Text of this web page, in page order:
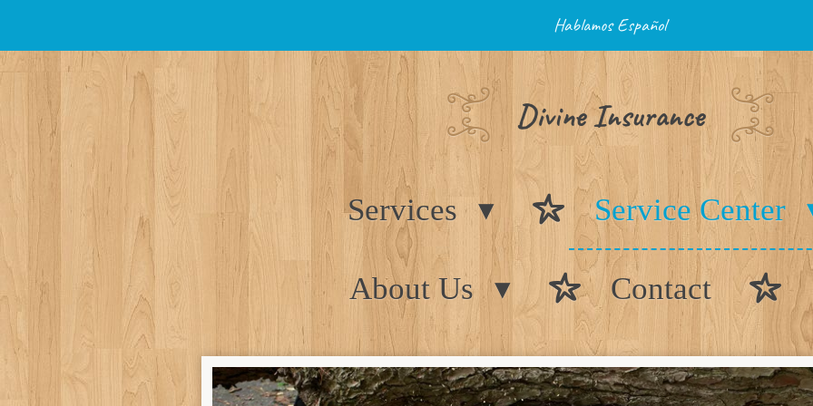
to
content
Hablamos Español
Divine Insurance
Services Service Center
About Us Contact